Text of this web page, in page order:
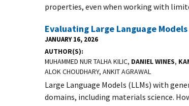
properties, even when working with
Evaluating Large Language
JANUARY 16, 2026
AUTHOR(S)
MUHAMMED NUR TALHA KILIC, DANIEL WINES,
ALOK CHOUDHARY, ANKIT AGRAWAL
Large Language Models (LLMs) with
domains, including materials science.